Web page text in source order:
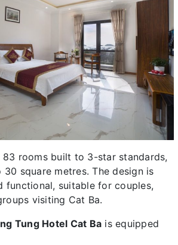
rooms built to 3-star standards,
square metres. The design is
functional, suitable for couples,
visiting Cat Ba.
Tung Hotel Cat Ba is equipped